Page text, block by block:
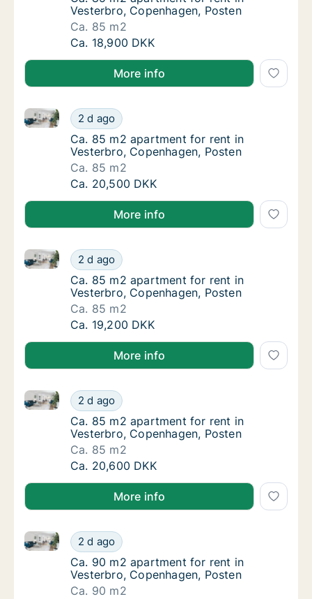
Vesterbro, Copenhagen, Posten
Ca. 85 m2
Ca. 85 m2 apartment for rent in Vesterbro,
Ca. 18,900 DKK
More info
Ca. 85 m2 apartment for rent in Vesterbro,
2 d ago
Ca. 85 m2 apartment for rent in Vesterbro,
Ca. 85 m2 apartment for rent in Vesterbro,
Ca. 85 m2 apartment for rent in
Vesterbro, Copenhagen, Posten
Ca. 85 m2
Ca. 85 m2 apartment for rent in Vesterbro,
Ca. 20,500 DKK
More info
Ca. 85 m2 apartment for rent in Vesterbro,
2 d ago
Ca. 85 m2 apartment for rent in Vesterbro,
Ca. 85 m2 apartment for rent in Vesterbro,
Ca. 85 m2 apartment for rent in
Vesterbro, Copenhagen, Posten
Ca. 85 m2
Ca. 85 m2 apartment for rent in Vesterbro,
Ca. 19,200 DKK
More info
Ca. 85 m2 apartment for rent in Vesterbro,
2 d ago
Ca. 85 m2 apartment for rent in Vesterbro,
Ca. 85 m2 apartment for rent in Vesterbro,
Ca. 85 m2 apartment for rent in
Vesterbro, Copenhagen, Posten
Ca. 85 m2
Ca. 85 m2 apartment for rent in Vesterbro,
Ca. 20,600 DKK
More info
Ca. 90 m2 apartment for rent in Vesterbro,
2 d ago
Ca. 90 m2 apartment for rent in Vesterbro,
Ca. 90 m2 apartment for rent in Vesterbro,
Ca. 90 m2 apartment for rent in
Vesterbro, Copenhagen, Posten
Ca. 90 m2